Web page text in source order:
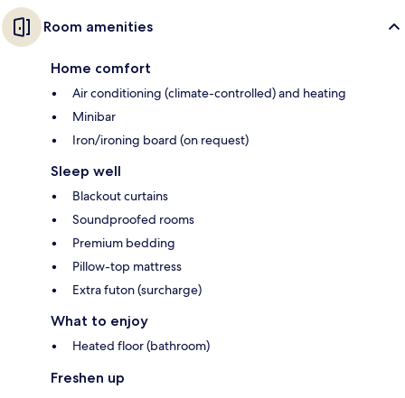
Room amenities
Home comfort
Air conditioning (climate-controlled) and heating
Minibar
Iron/ironing board (on request)
Sleep well
Blackout curtains
Soundproofed rooms
Premium bedding
Pillow-top mattress
Extra futon (surcharge)
What to enjoy
Heated floor (bathroom)
Freshen up